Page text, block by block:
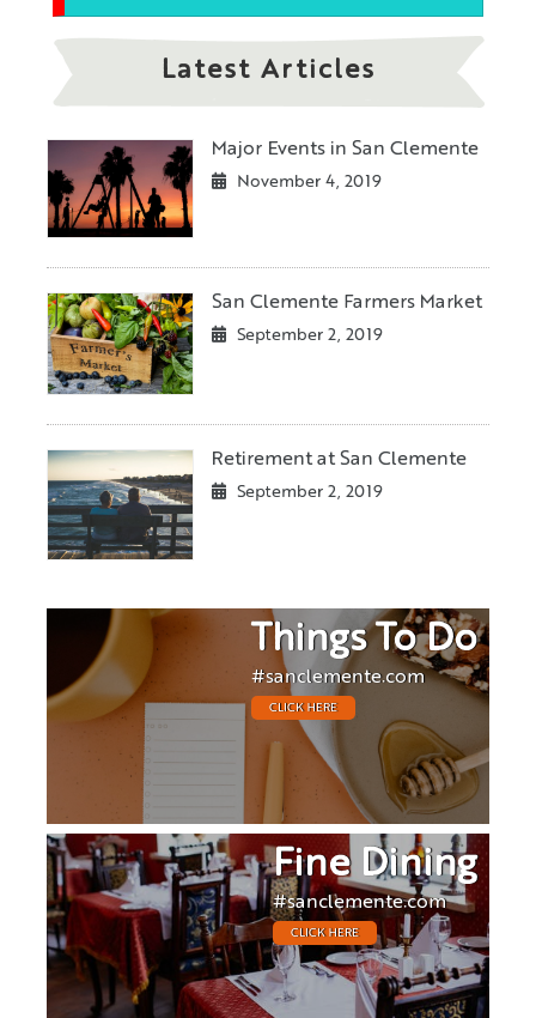
Latest Articles
Major Events in San Clemente
November 4, 2019
San Clemente Farmers Market
September 2, 2019
Retirement at San Clemente
September 2, 2019
Things To Do
#sanclemente.com
CLICK HERE
Fine Dining
#sanclemente.com
CLICK HERE